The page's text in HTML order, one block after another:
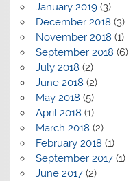
January 2019(3)
December 2018 (3)
November 2018 (1)
September 2018 (6)
July 2018 (2)
June 2018 (2)
May 2018 (5)
April 2018 (1)
March 2018 (2)
February 2018 (1)
September 2017(1)
June 2017(2)